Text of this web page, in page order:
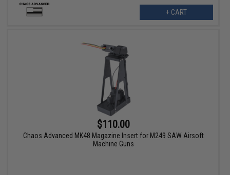
+ CART
$110.00
Chaos Advanced MK48 Magazine Insert for M249 SAW Airsoft
Machine Guns